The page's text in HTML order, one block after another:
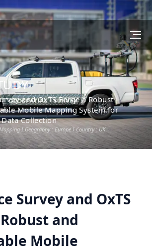
and OxTS Forge a Robust
Mobile Mapping System for
Collection
I Geography : Europe I Country : UK
Survey and OxTS
and
Mobile